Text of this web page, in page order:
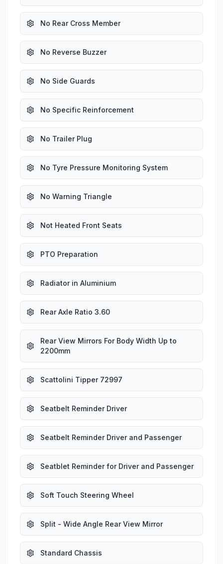
No Rear Cross Member
No Reverse Buzzer
No Side Guards
No Specific Reinforcement
No Trailer Plug
No Tyre Pressure Monitoring System
No Warning Triangle
Not Heated Front Seats
PTO Preparation
Radiator in Aluminium
Rear Axle Ratio 3.60
Rear View Mirrors For Body Width Up to
2200mm
Scattolini Tipper 72997
Seatbelt Reminder Driver
Seatbelt Reminder Driver and Passenger
Seatblet Reminder for Driver and Passenger
Soft Touch Steering Wheel
Split - Wide Angle Rear View Mirror
Standard Chassis